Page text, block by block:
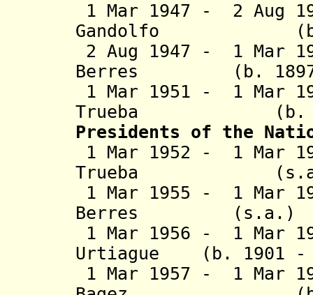
1 Mar 1947 - 2 Aug
Gandolfo (b.
2 Aug 1947 - 1 Mar
Berres (b. 1897 -
1 Mar 1951 - 1 Mar
Trueba (b.
Presidents of the
1 Mar 1952 - 1 Mar
Trueba
1 Mar 1955 - 1 Mar
Berres
1 Mar 1956 - 1 Mar
Urtiague (b. 1901 -
1 Mar 1957 - 1 Mar